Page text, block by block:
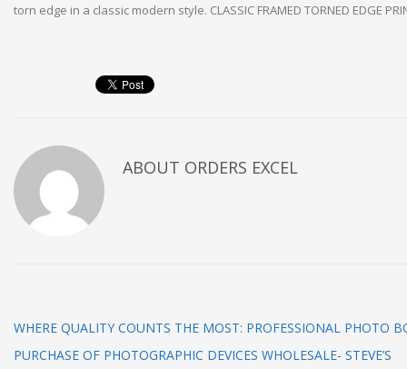
torn edge in a classic modern style. CLASSIC FRAMED TORNED EDGE
ABOUT ORDERS EXCEL
WHERE QUALITY COUNTS THE MOST: PROFESSIONAL PHOTO
PURCHASE OF PHOTOGRAPHIC DEVICES WHOLESALE- STEVE’S